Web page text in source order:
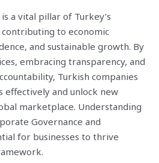
a vital pillar of Turkey’s
to economic
and sustainable growth. By
embracing transparency, and
Turkish companies
effectively and unlock new
marketplace. Understanding
Governance and
for businesses to thrive